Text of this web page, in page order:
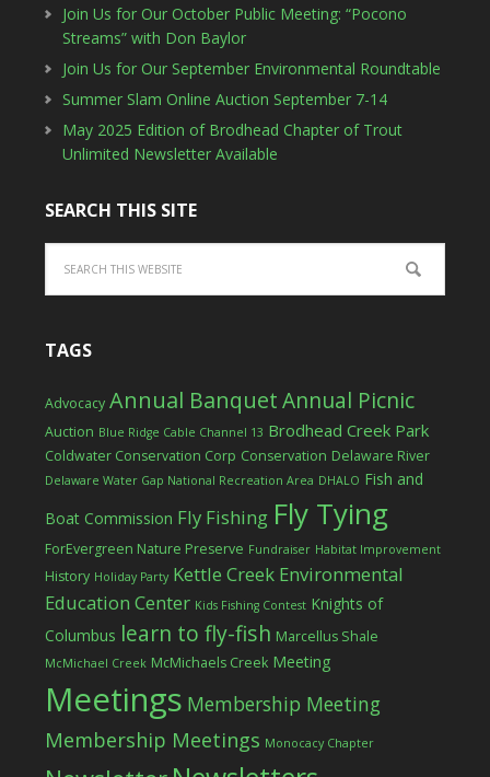
Join Us for Our October Public Meeting: “Pocono
Streams” with Don Baylor
Join Us for Our September Environmental Roundtable
Summer Slam Online Auction September 7-14
May 2025 Edition of Brodhead Chapter of Trout
Unlimited Newsletter Available
SEARCH THIS SITE
TAGS
Advocacy Annual BanquetAnnual Picnic
Auction Blue Ridge Cable Channel 13 Brodhead Creek Park
Coldwater Conservation Corp Conservation Delaware River
Delaware Water Gap National Recreation Area DHALO Fish and
Boat Commission Fly Fishing Fly Tying
ForEvergreen Nature Preserve Fundraiser Habitat Improvement
History Holiday Party Kettle Creek Environmental
Education Center Kids Fishing Contest Knights of
Columbus learn to fly-fish Marcellus Shale
McMichael Creek McMichaels Creek Meeting
Meetings Membership Meeting
Membership Meetings Monocacy Chapter